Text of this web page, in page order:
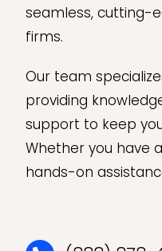
seamless, cutting-
firms.
Our team
providing
support to keep
Whether you have
hands-on